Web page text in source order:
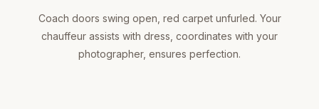
Coach doors swing open, red carpet unfurled. Your
chauffeur assists with dress, coordinates with your
photographer, ensures perfection.